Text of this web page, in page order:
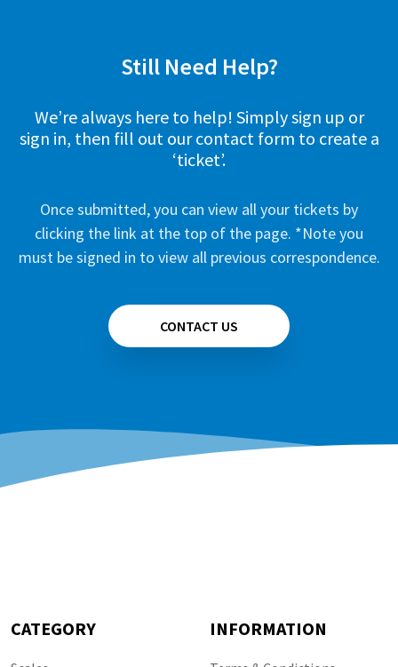
Still Need Help?
We’re always here to help! Simply sign up or
sign in, then fill out our contact form to create a
‘ticket’.
Once submitted, you can view all your tickets by
clicking the link at the top of the page. *Note you
must be signed in to view all previous correspondence.
CONTACT US
CATEGORY INFORMATION